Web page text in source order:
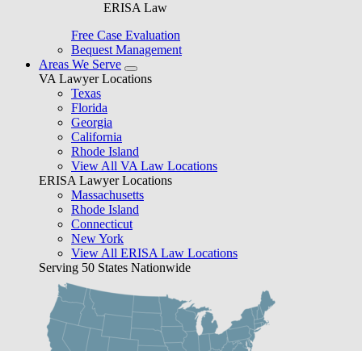
ERISA Law
Free Case Evaluation
Bequest Management
Areas We Serve
VA Lawyer Locations
Texas
Florida
Georgia
California
Rhode Island
View All VA Law Locations
ERISA Lawyer Locations
Massachusetts
Rhode Island
Connecticut
New York
View All ERISA Law Locations
Serving 50 States Nationwide